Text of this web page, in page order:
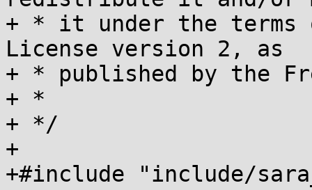
+ * it under the terms
License version 2, as
+ * published by the
+ *
+ */
+
+#include "include/